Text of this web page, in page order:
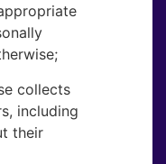
collects
including
their